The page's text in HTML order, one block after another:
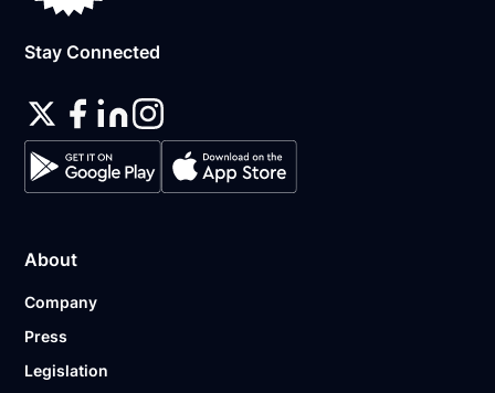
Stay Connected
About
Company
Press
Legislation